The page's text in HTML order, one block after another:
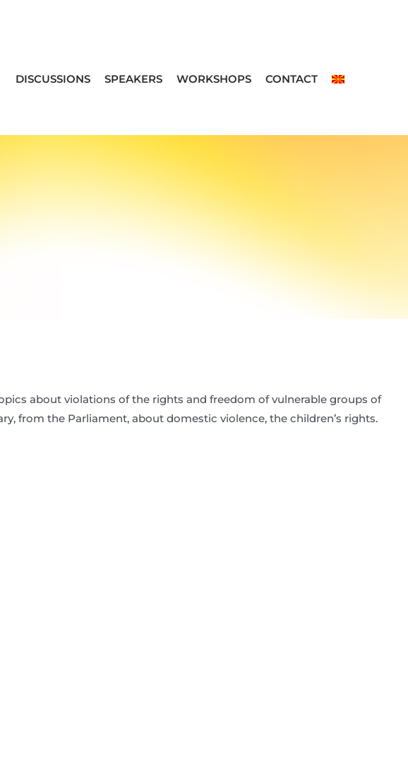
DISCUSSIONS SPEAKERS WORKSHOPS CONTACT
about violations of the rights and freedom of vulnerable groups of
from the Parliament, about domestic violence, the children’s rights.